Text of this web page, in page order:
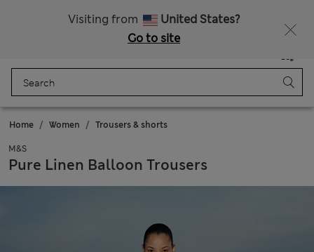
Visiting from
United States?
Go to site
Bag
Home Women Trousers & shorts
M&S
Pure Linen Balloon Trousers